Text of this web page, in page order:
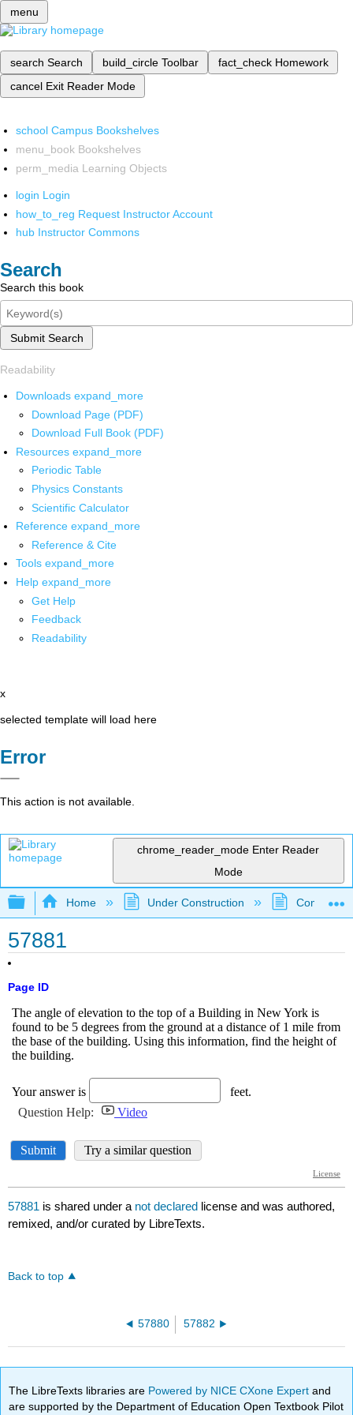
menu
search Search build_circle Toolbar fact_check Homework
cancel Exit Reader Mode
school Campus Bookshelves
menu_book Bookshelves
perm_media Learning Objects
login Login
how_to_reg Request Instructor Account
hub Instructor Commons
Search
Search this book
Submit Search
Readability
Downloads expand_more
Download Page (PDF)
Download Full Book (PDF)
Resources expand_more
Periodic Table
Physics Constants
Scientific Calculator
Reference expand_more
Reference & Cite
Tools expand_more
Help expand_more
Get Help
Feedback
Readability
x
selected template will load here
Error
This action is not available.
chrome_reader_mode Enter Reader
Mode
Expand/collapse global hierarchy
Home Under Construction
57881
Page ID
57881 is shared under a not declared license and was authored,
remixed, and/or curated by LibreTexts.
Back to top
57880 57882
The LibreTexts libraries are Powered by NICE CXone Expertand
are supported by the Department of Education Open Textbook Pilot